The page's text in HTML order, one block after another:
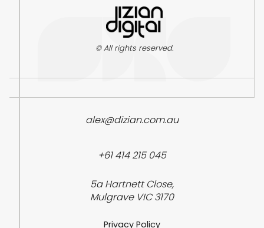
© All rights reserved.
alex@dizian.com.au
+61 414 215 045
5a Hartnett Close,
Mulgrave VIC 3170
Privacy Policy